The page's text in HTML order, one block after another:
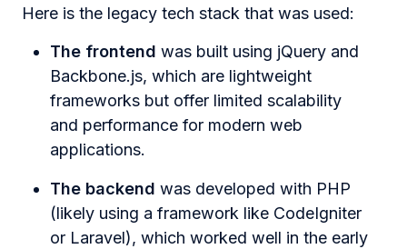
Here is the legacy tech stack that was used:
The frontend was built using jQuery and
Backbone.js, which are lightweight
frameworks but offer limited scalability
and performance for modern web
applications.
The backend was developed with PHP
(likely using a framework like CodeIgniter
or Laravel), which worked well in the early